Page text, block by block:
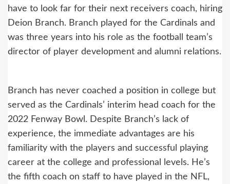
have to look far for their next receivers coach, hiring
Deion Branch. Branch played for the Cardinals and
was three years into his role as the football team’s
director of player development and alumni relations.
Branch has never coached a position in college but
served as the Cardinals’ interim head coach for the
2022 Fenway Bowl. Despite Branch’s lack of
experience, the immediate advantages are his
familiarity with the players and successful playing
career at the college and professional levels. He’s
the fifth coach on staff to have played in the NFL,